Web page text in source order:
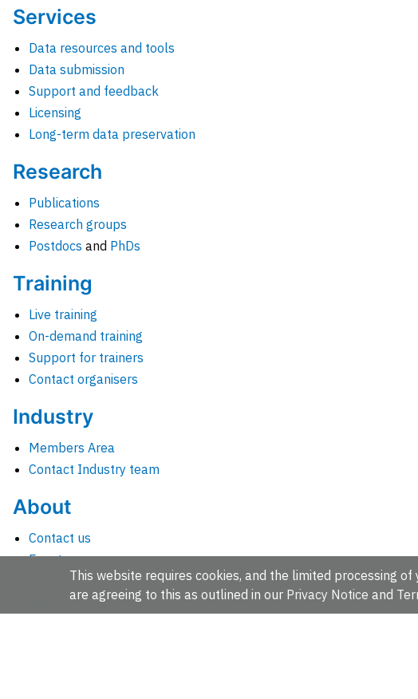
Services
Data resources and tools
Data submission
Support and feedback
Licensing
Long-term data preservation
Research
Publications
Research groups
Postdocs and PhDs
Training
Live training
On-demand training
Support for trainers
Contact organisers
Industry
Members Area
Contact Industry team
About
Contact us
Events
This website requires cookies, and the limited processing
are agreeing to this as outlined in our Privacy Notice and